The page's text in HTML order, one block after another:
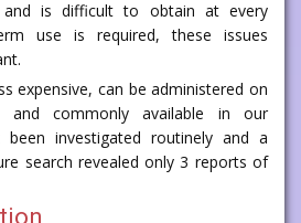
and is difficult to obtain at every
use is required, these issues
expensive, can be administered on
and commonly available in our
investigated routinely and a
search revealed only 3 reports of